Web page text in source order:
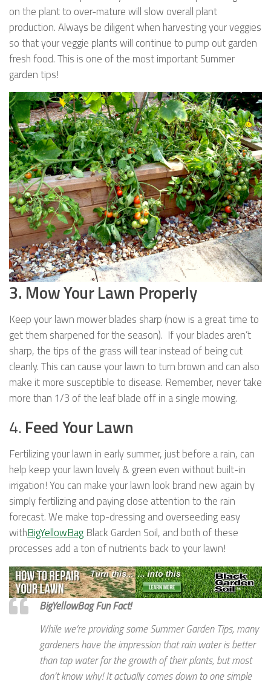
on the plant to over-mature will slow overall plant
production. Always be diligent when harvesting your veggies
so that your veggie plants will continue to pump out garden
fresh food. This is one of the most important Summer
garden tips!
3. Mow Your Lawn Properly
Keep your lawn mower blades sharp (now is a great time to
get them sharpened for the season). If your blades aren’t
sharp, the tips of the grass will tear instead of being cut
cleanly. This can cause your lawn to turn brown and can also
make it more susceptible to disease. Remember, never take
more than 1/3 of the leaf blade off in a single mowing.
4. Feed Your Lawn
Fertilizing your lawn in early summer, just before a rain, can
help keep your lawn lovely & green even without built-in
irrigation! You can make your lawn look brand new again by
simply fertilizing and paying close attention to the rain
forecast. We make top-dressing and overseeding easy
withBigYellowBag Black Garden Soil, and both of these
processes add a ton of nutrients back to your lawn!
BigYellowBag Fun Fact!
While we’re providing some Summer Garden Tips, many
gardeners have the impression that rain water is better
than tap water for the growth of their plants, but most
don’t know why! It actually comes down to one simple